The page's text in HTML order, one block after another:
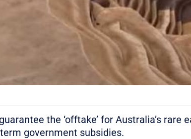
the ‘offtake’ for Australia’s rare
government subsidies.